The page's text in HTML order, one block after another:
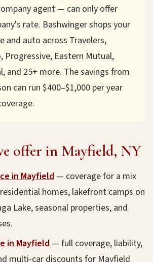
agent — can only offer
rate. Bashwinger shops your
and auto across Travelers,
Progressive, Eastern Mutual,
and 25+ more. The savings from
can run $400–$1,000 per year
offer in Mayfield, NY
in Mayfield — coverage for a mix
homes, lakefront camps on
Lake, seasonal properties, and
in Mayfield— full coverage, liability,
multi-car discounts for Mayfield